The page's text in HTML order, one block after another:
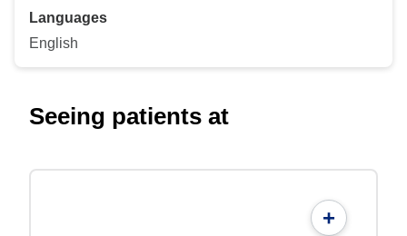
Languages
English
Seeing patients at
+